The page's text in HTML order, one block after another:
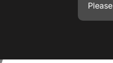
Please